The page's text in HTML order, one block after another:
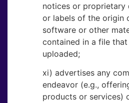
notices or proprietary
or labels of the origin
software or other
contained in a file
uploaded;
xi) advertises any
endeavor (e.g.,
products or services)